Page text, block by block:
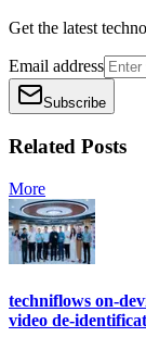
Get the latest
Email address
Subscribe
Related Posts
More
techniflows on-
video de-